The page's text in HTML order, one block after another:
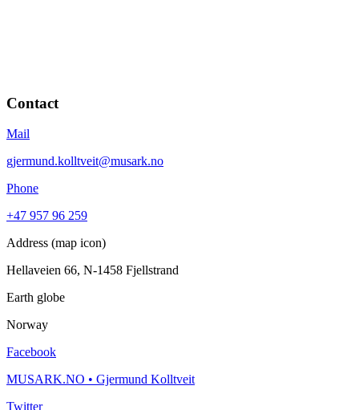
Contact
Mail
gjermund.kolltveit@musark.no
Phone
+47 957 96 259
Address (map icon)
Hellaveien 66, N-1458 Fjellstrand
Earth globe
Norway
Facebook
MUSARK.NO • Gjermund Kolltveit
Twitter